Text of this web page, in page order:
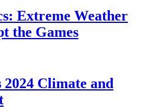
Extreme Weather
the Games
Climate and